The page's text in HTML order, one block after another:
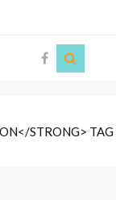
STRONG> TAG